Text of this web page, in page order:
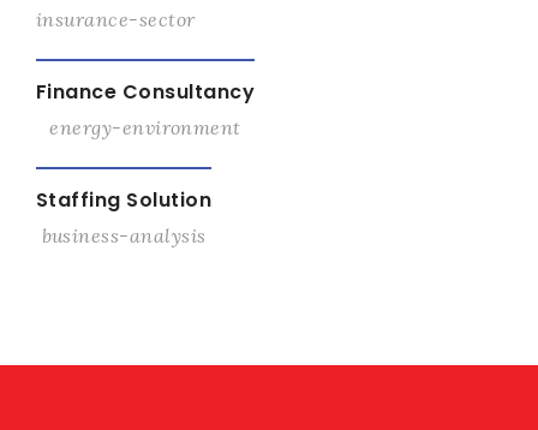
insurance-sector
Finance Consultancy
energy-environment
Staffing Solution
business-analysis